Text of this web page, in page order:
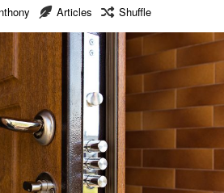
Articles Shuffle